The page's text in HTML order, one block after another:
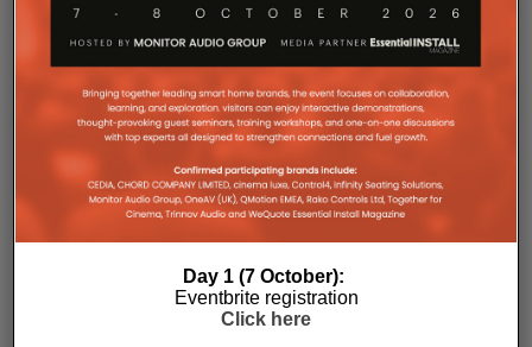
occupies a compact 1.5U chassis and can be paired
with a purpose-designed 2U rack mount that
spacing above and below each unit without requiring
additional vent panels. A flat rear section and
recessed connectors also allow the amplifier to
stand upright during installation, simplifying cable
termination before the unit is secured into the rack.
Day 1 (7 October):
Eventbrite registration
Click here